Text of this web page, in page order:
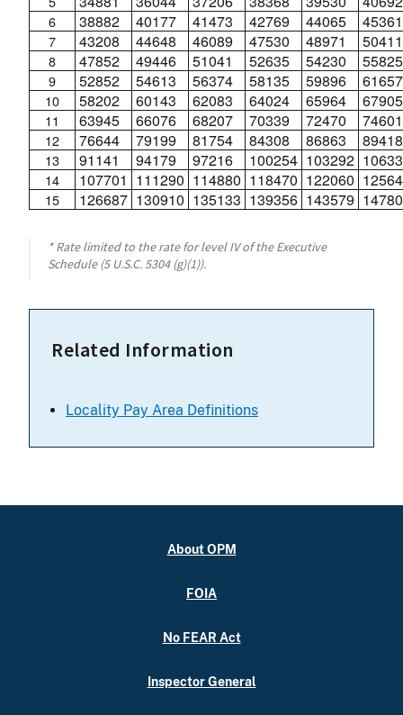
6 38882 40177 41473 42769 44065 45361
7 43208 44648 46089 47530 48971 50411
8 47852 49446 51041 52635 54230 55825
9 52852 54613 56374 58135 59896 61657
10 58202 60143 62083 64024 65964 67905
11 63945 66076 68207 70339 72470 74601
12 76644 79199 81754 84308 86863 89418
13 91141 94179 97216 100254 103292
14 107701 111290 114880 118470 122060
15 126687 130910 135133 139356 143579
* Rate limited to the rate for level IV of the Executive
Schedule (5 U.S.C. 5304 (g)(1)).
Related Information
Locality Pay Area Definitions
About OPM
FOIA
No FEAR Act
Inspector General